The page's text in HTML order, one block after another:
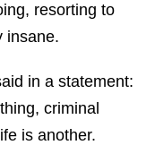
resorting to
insane.
in a statement:
criminal
is another.